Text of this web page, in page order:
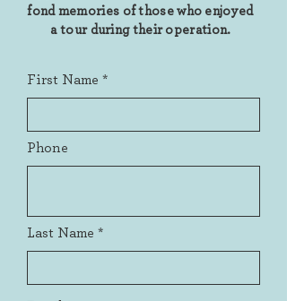
fond memories of those who enjoyed
a tour during their operation.
First Name
Phone
Last Name